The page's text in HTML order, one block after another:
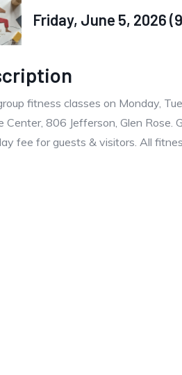
Friday, June 5, 2026
fitness classes on Monday,
Center, 806 Jefferson, Glen Rose.
fee for guests & visitors. All